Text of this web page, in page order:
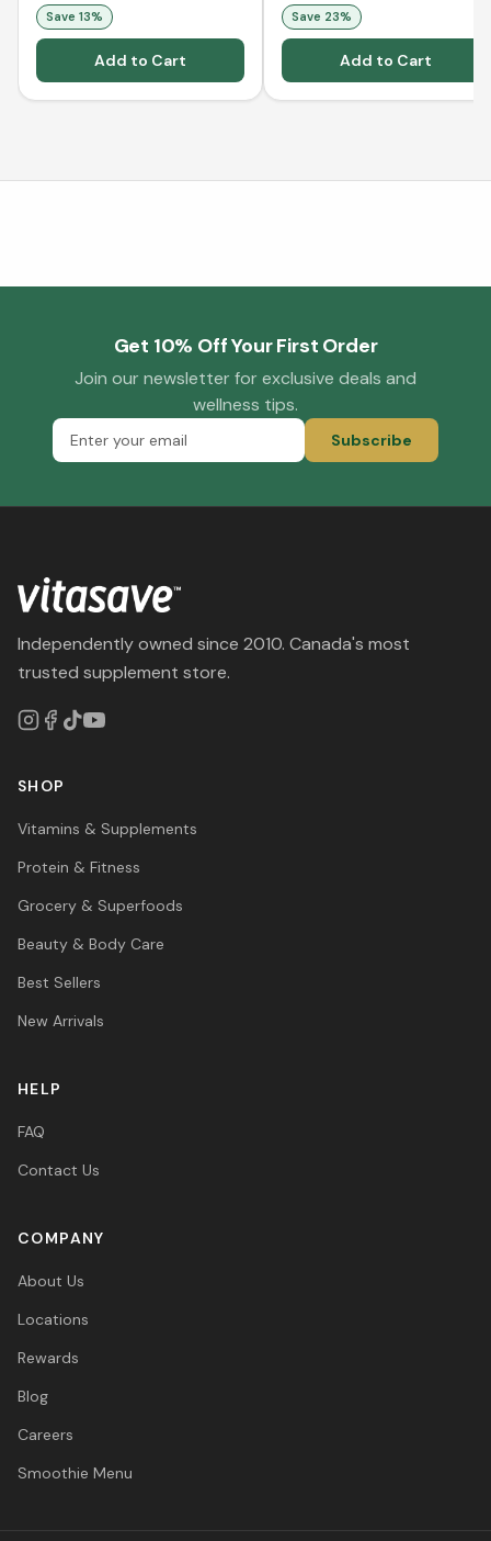
Save 13%
Add to Cart
Save 23%
Add to Cart
Get 10% Off Your First Order
Join our newsletter for exclusive deals and
wellness tips.
Subscribe
Independently owned since 2010. Canada's most
trusted supplement store.
SHOP
Vitamins & Supplements
Protein & Fitness
Grocery & Superfoods
Beauty & Body Care
Best Sellers
New Arrivals
HELP
FAQ
Contact Us
COMPANY
About Us
Locations
Rewards
Blog
Careers
Smoothie Menu